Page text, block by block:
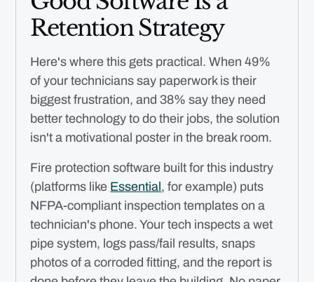
Retention Strategy
Here's where this gets practical. When 49%
of your technicians say paperwork is their
biggest frustration, and 38% say they need
better technology to do their jobs, the solution
isn't a motivational poster in the break room.
Fire protection software built for this industry
(platforms like Essential , for example) puts
NFPA-compliant inspection templates on a
technician's phone. Your tech inspects a wet
pipe system, logs pass/fail results, snaps
photos of a corroded fitting, and the report is